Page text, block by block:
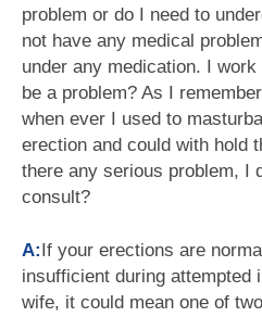
problem or do I need to
not have any medical
under any medication. I
be a problem? As I
when ever I used to
erection and could with hold
there any serious problem, I
consult?
A:If your erections are
insufficient during attempted
wife, it could mean one of